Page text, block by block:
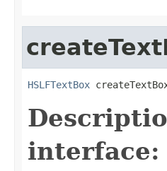
HSLFTextBox
interface: